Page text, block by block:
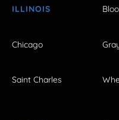
ILLINOIS
Chicago
Saint Charles